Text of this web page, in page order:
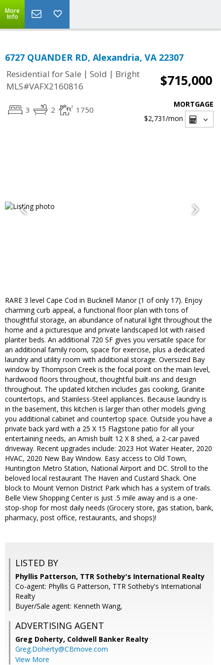
More
Info
6727 QUANDER RD, Alexandria, VA 22307
Residential for Sale | Sold | Bright
MLS#VAFX2160816
$715,000
3 2 1750
MORTGAGE
$2,731/mon
RARE 3 level Cape Cod in Bucknell Manor (1 of only 17). Enjoy
charming curb appeal, a functional floor plan with tons of
thoughtful storage, an abundance of natural light throughout the
home and a picturesque and private landscaped lot with raised
planter beds. An additional 720 SF gives you versatile space for
an additional family room, space for exercise, plus a dedicated
laundry and utility room with additional storage. Oversized Bay
window by Thompson Creek is the focal point on the main level,
hardwood floors throughout, thoughtful built-ins and design
throughout. The updated kitchen includes gas cooking, Granite
countertops, and Stainless-Steel appliances. Because laundry is
in the basement, this kitchen is larger than other models giving
you additional cabinet and countertop space. Outside you have a
private back yard with a 25 X 15 Flagstone patio for all your
entertaining needs, an Amish built 12 X 8 shed, a 2-car paved
driveway. Recent upgrades include: 2023 Hot Water Heater, 2020
HVAC, 2020 New Bay Window. Easy access to Old Town,
Huntington Metro Station, National Airport and DC. Stroll to the
beloved local restaurant The Haven and Custard Shack. One
block to Mount Vernon District Park which has a system of trails.
Belle View Shopping Center is just .5 mile away and is a one-
stop-shop for most daily needs (Grocery store, gas station, bank,
pharmacy, post office, restaurants, and shops)!
LISTED BY
Phyllis Patterson, TTR Sotheby's International Realty
Co-agent: Phyllis G Patterson, TTR Sotheby's International
Realty
Buyer/Sale agent: Kenneth Wang,
ADVERTISING AGENT
Greg Doherty, Coldwell Banker Realty
Greg.Doherty@CBmove.com
View More